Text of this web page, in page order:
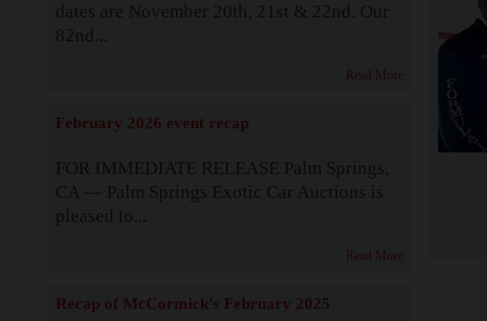
dates are November 20th, 21st & 22nd. Our
82nd...
Read More
February 2026 event recap
FOR IMMEDIATE RELEASE Palm Springs,
CA — Palm Springs Exotic Car Auctions is
pleased to...
Read More
Recap of McCormick's February 2025